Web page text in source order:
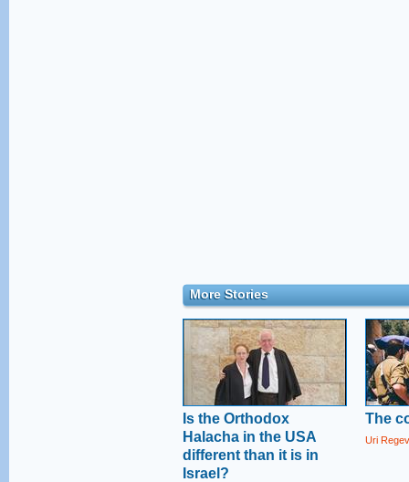
More Stories
Is the Orthodox
Halacha in the USA
different than it is in
Israel?
The
Uri Regev